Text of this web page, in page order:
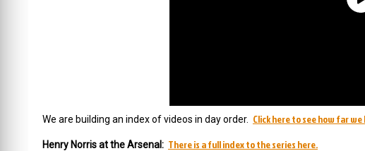
We are building an index of videos in day order. Click here to see how far
Henry Norris at the Arsenal: There is a full index to the series here.